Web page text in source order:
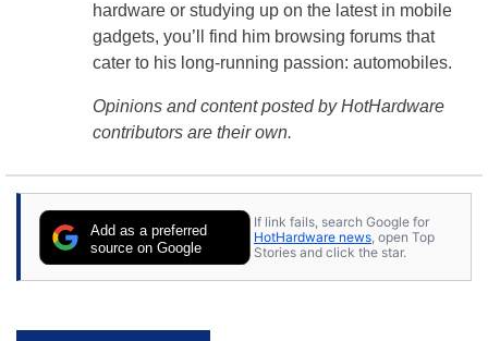
hardware or studying up on the latest in mobile
gadgets, you’ll find him browsing forums that
cater to his long-running passion: automobiles.
Opinions and content posted by HotHardware
contributors are their own.
Add as a preferred
source on Google
If link fails, search Google for
HotHardware news , open Top
Stories and click the star.